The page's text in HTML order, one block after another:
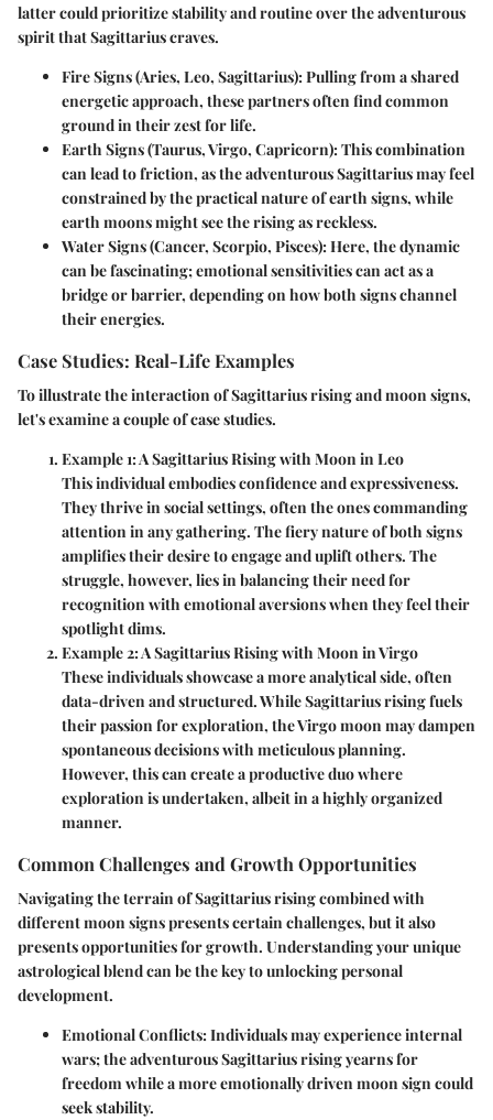
latter could prioritize stability and routine over the adventurous
spirit that Sagittarius craves.
Fire Signs (Aries, Leo, Sagittarius):Pulling from a shared
energetic approach, these partners often find common
ground in their zest for life.
Earth Signs (Taurus, Virgo, Capricorn):This combination
can lead to friction, as the adventurous Sagittarius may feel
constrained by the practical nature of earth signs, while
earth moons might see the rising as reckless.
Water Signs (Cancer, Scorpio, Pisces):Here, the dynamic
can be fascinating; emotional sensitivities can act as a
bridge or barrier, depending on how both signs channel
their energies.
Case Studies: Real-Life Examples
To illustrate the interaction of Sagittarius rising and moon signs,
let's examine a couple of case studies.
Example 1: A Sagittarius Rising with Moon in Leo
This individual embodies confidence and expressiveness.
They thrive in social settings, often the ones commanding
attention in any gathering. The fiery nature of both signs
amplifies their desire to engage and uplift others. The
struggle, however, lies in balancing their need for
recognition with emotional aversions when they feel their
spotlight dims.
Example 2: A Sagittarius Rising with Moon in Virgo
These individuals showcase a more analytical side, often
data-driven and structured. While Sagittarius rising fuels
their passion for exploration, the Virgo moon may dampen
spontaneous decisions with meticulous planning.
However, this can create a productive duo where
exploration is undertaken, albeit in a highly organized
manner.
Common Challenges and Growth Opportunities
Navigating the terrain of Sagittarius rising combined with
different moon signs presents certain challenges, but it also
presents opportunities for growth. Understanding your unique
astrological blend can be the key to unlocking personal
development.
Emotional Conflicts: Individuals may experience internal
wars; the adventurous Sagittarius rising yearns for
freedom while a more emotionally driven moon sign could
seek stability.